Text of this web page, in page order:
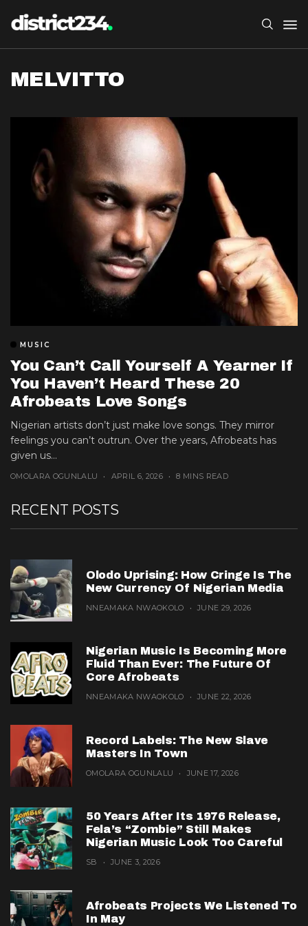
MELVITTO
MUSIC
You Can’t Call Yourself A Yearner If
You Haven’t Heard These 20
Afrobeats Love Songs
Nigerian artists don’t just make love songs. They mirror
feelings you can’t outrun. Over the years, Afrobeats has
given us...
OMOLARA OGUNLALU APRIL 6, 2026 8 MINS READ
RECENT POSTS
Olodo Uprising: How Cringe Is The
New Currency Of Nigerian Media
NNEAMAKA NWAOKOLO JUNE 29, 2026
Nigerian Music Is Becoming More
Fluid Than Ever: The Future Of
Core Afrobeats
NNEAMAKA NWAOKOLO JUNE 22, 2026
Record Labels: The New Slave
Masters In Town
OMOLARA OGUNLALU JUNE 17, 2026
50 Years After Its 1976 Release,
Fela’s “Zombie” Still Makes
Nigerian Music Look Too Careful
SB JUNE 3, 2026
Afrobeats Projects We Listened To
In May